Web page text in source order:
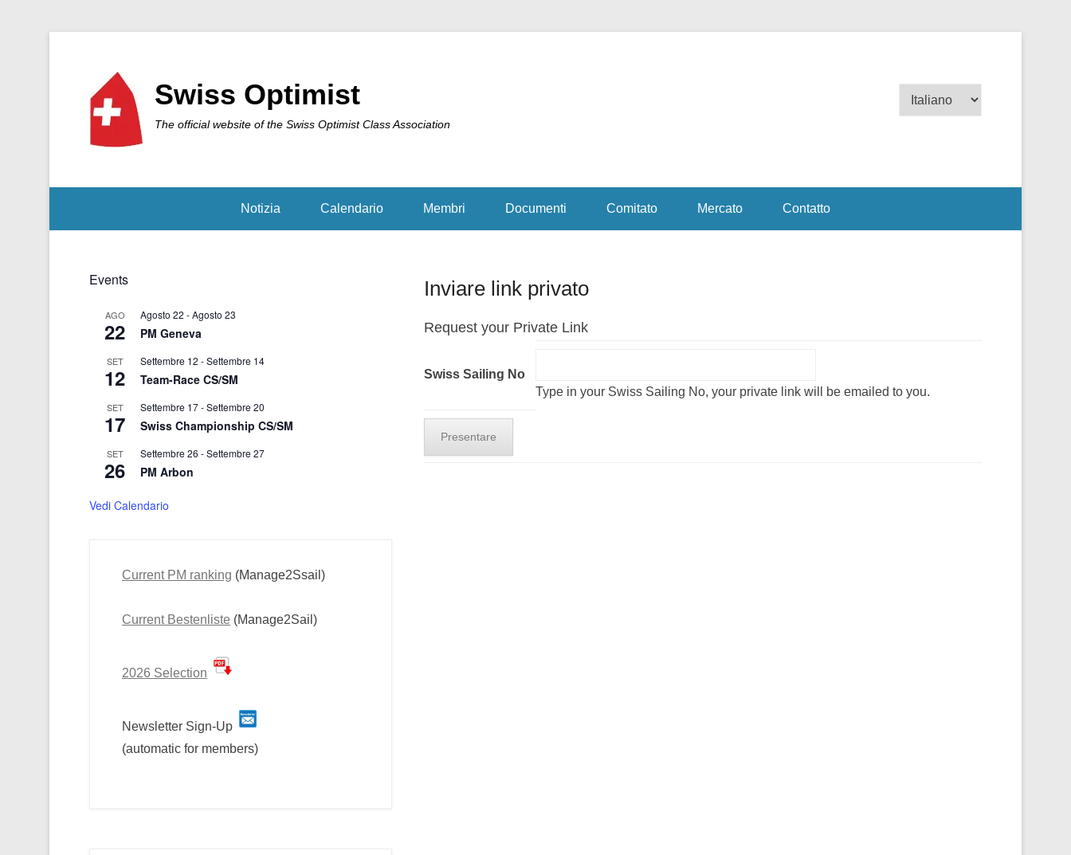
Swiss Optimist
The official website of the Swiss Optimist Class Association
Scegli
una
Notizia Calendario Membri Documenti Comitato Mercato Contatto
Inviare link privato
Request your Private Link
Swiss Sailing No
Type in your Swiss Sailing No, your private link will be emailed to you.
Events
AGO
22
Agosto 22 -Agosto 23
PM Geneva
SET
12
Settembre 12 -Settembre 14
Team-Race CS/SM
SET
17
Settembre 17-Settembre 20
Swiss Championship CS/SM
SET
26
Settembre 26 -Settembre 27
PM Arbon
Vedi Calendario
Current PM ranking (Manage2Ssail)
Current Bestenliste (Manage2Sail)
2026 Selection
Newsletter Sign-Up
(automatic for members)